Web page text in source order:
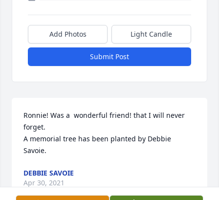
Add Photos Light Candle
Submit Post
Ronnie! Was a  wonderful friend! that I will never
forget.
A memorial tree has been planted by Debbie
Savoie.
DEBBIE SAVOIE
Apr 30, 2021